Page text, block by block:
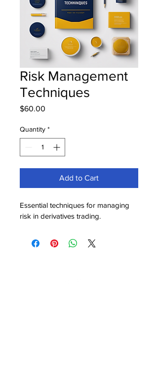
Risk Management
Techniques
$60.00
Quantity *
Add to Cart
Essential techniques for managing
risk in derivatives trading.